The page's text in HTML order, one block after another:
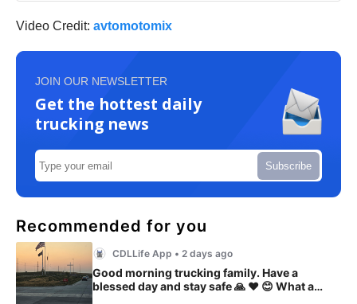
Video Credit: avtomotomix
JOIN OUR NEWSLETTER
Get the hottest daily
trucking news